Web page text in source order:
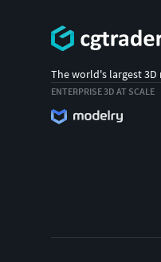
The world's largest
ENTERPRISE 3D AT SCALE